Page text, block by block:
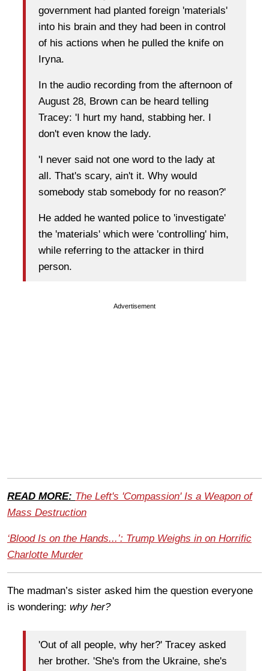
government had planted foreign 'materials'
into his brain and they had been in control
of his actions when he pulled the knife on
Iryna.
In the audio recording from the afternoon of
August 28, Brown can be heard telling
Tracey: 'I hurt my hand, stabbing her. I
don't even know the lady.
'I never said not one word to the lady at
all. That's scary, ain't it. Why would
somebody stab somebody for no reason?'
He added he wanted police to 'investigate'
the 'materials' which were 'controlling' him,
while referring to the attacker in third
person.
Advertisement
READ MORE: The Left's 'Compassion' Is a Weapon of
Mass Destruction
‘Blood Is on the Hands...’: Trump Weighs in on Horrific
Charlotte Murder
The madman’s sister asked him the question everyone
is wondering: why her?
'Out of all people, why her?' Tracey asked
her brother. 'She's from the Ukraine, she's